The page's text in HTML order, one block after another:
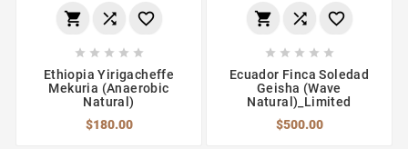
  
    
Ethiopia Yirigacheffe
Mekuria (Anaerobic
Natural)
$180.00
  
    
Ecuador Finca Soledad
Geisha (Wave
Natural)_Limited
$500.00